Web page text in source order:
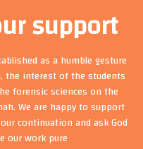
support
as a humble gesture
the interest of the students
forensic sciences on the
We are happy to support
continuation and ask God
our work pure .